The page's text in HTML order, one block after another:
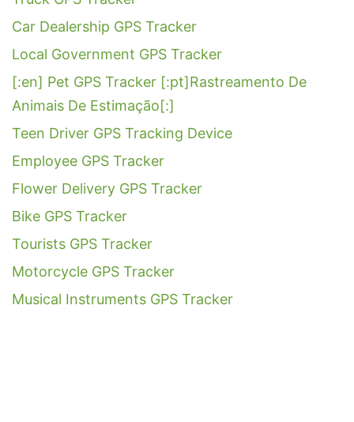
Car Dealership GPS Tracker
Local Government GPS Tracker
[:en] Pet GPS Tracker [:pt]Rastreamento De
Animais De Estimação[:]
Teen Driver GPS Tracking Device
Employee GPS Tracker
Flower Delivery GPS Tracker
Bike GPS Tracker
Tourists GPS Tracker
Motorcycle GPS Tracker
Musical Instruments GPS Tracker